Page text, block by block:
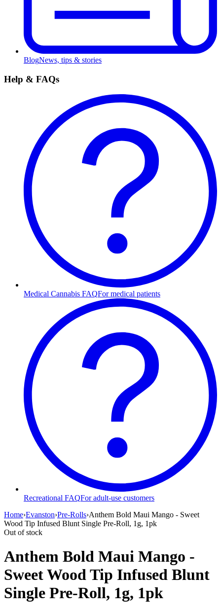
BlogNews, tips & stories
Help & FAQs
Medical Cannabis FAQFor medical patients
Recreational FAQFor adult-use customers
Home›Evanston›Pre-Rolls›Anthem Bold Maui Mango - Sweet
Wood Tip Infused Blunt Single Pre-Roll, 1g, 1pk
Out of stock
Anthem Bold Maui Mango -
Sweet Wood Tip Infused Blunt
Single Pre-Roll, 1g, 1pk